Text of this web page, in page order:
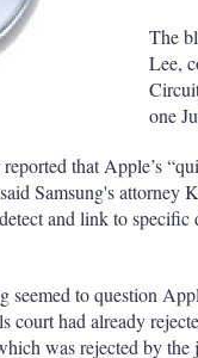
The
Lee,
one
reported that Apple’s
Samsung's attorney
and link to specific
seemed to question
court had already
was rejected by the